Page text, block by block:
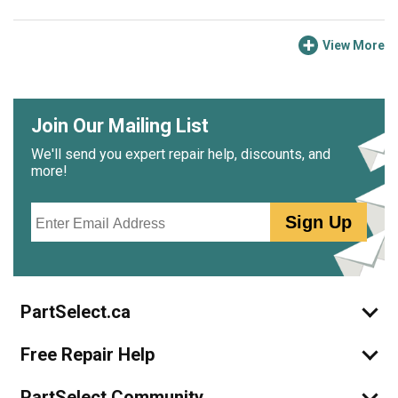
View More
Join Our Mailing List
We'll send you expert repair help, discounts, and
more!
Sign Up
PartSelect.ca
Free Repair Help